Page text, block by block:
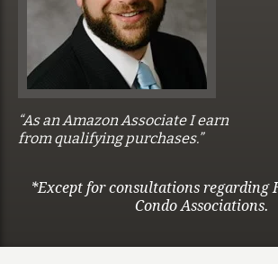
“As an Amazon Associate I earn
from qualifying purchases.”
*Except for consultations regarding
Condo Associations.